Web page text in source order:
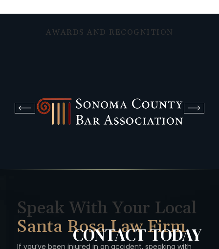
AWARDS AND RECOGNITION
Speak With Your Local
Santa Rosa Law Firm
If you’ve been injured in an accident, speaking with
CONTACTTODAY